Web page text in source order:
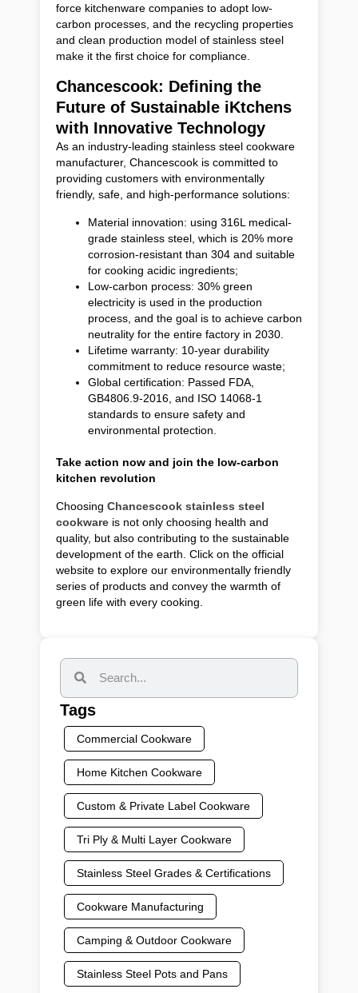
force kitchenware companies to adopt low-
carbon processes, and the recycling properties
and clean production model of stainless steel
make it the first choice for compliance.
Chancescook: Defining the
Future of Sustainable iKtchens
with Innovative Technology
As an industry-leading stainless steel cookware
manufacturer, Chancescook is committed to
providing customers with environmentally
friendly, safe, and high-performance solutions:
Material innovation: using 316L medical-
grade stainless steel, which is 20% more
corrosion-resistant than 304 and suitable
for cooking acidic ingredients;
Low-carbon process: 30% green
electricity is used in the production
process, and the goal is to achieve carbon
neutrality for the entire factory in 2030.
Lifetime warranty: 10-year durability
commitment to reduce resource waste;
Global certification: Passed FDA,
GB4806.9-2016, and ISO 14068-1
standards to ensure safety and
environmental protection.
Take action now and join the low-carbon
kitchen revolution
Choosing Chancescook stainless steel
cookware is not only choosing health and
quality, but also contributing to the sustainable
development of the earth. Click on the official
website to explore our environmentally friendly
series of products and convey the warmth of
green life with every cooking.
Tags
Commercial Cookware
Home Kitchen Cookware
Custom & Private Label Cookware
Tri Ply & Multi Layer Cookware
Stainless Steel Grades & Certifications
Cookware Manufacturing
Camping & Outdoor Cookware
Stainless Steel Pots and Pans